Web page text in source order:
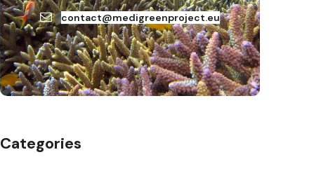
contact@medigreenproject.eu
Categories